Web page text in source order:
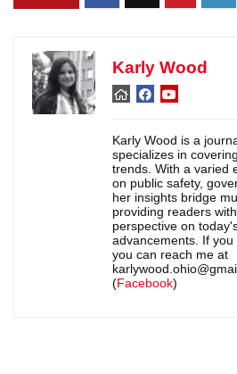
Karly Wood
Karly Wood is a
specializes in
trends. With a varied
on public safety,
her insights bridge
providing readers
perspective on
advancements. If you
you can reach me at
(Facebook)